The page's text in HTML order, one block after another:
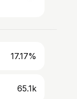
17.17%
65.1k